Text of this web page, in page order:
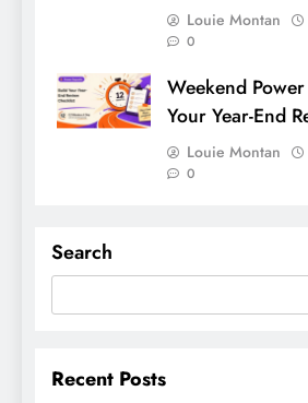
Louie Montan
0
Weekend
Your Year-End
Louie Montan
0
Search
Recent Posts